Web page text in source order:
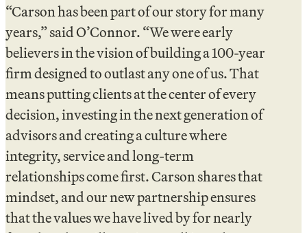
“Carson has been part of our story for many
years,” said O’Connor. “We were early
believers in the vision of building a 100-year
firm designed to outlast any one of us. That
means putting clients at the center of every
decision, investing in the next generation of
advisors and creating a culture where
integrity, service and long-term
relationships come first. Carson shares that
mindset, and our new partnership ensures
that the values we have lived by for nearly